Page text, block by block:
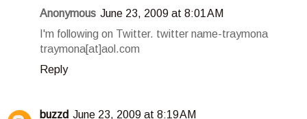
Anonymous June 23, 2009 at 8:01 AM
I'm following on Twitter. twitter name-traymona
traymona[at]aol.com
Reply
buzzd June 23, 2009 at 8:19 AM